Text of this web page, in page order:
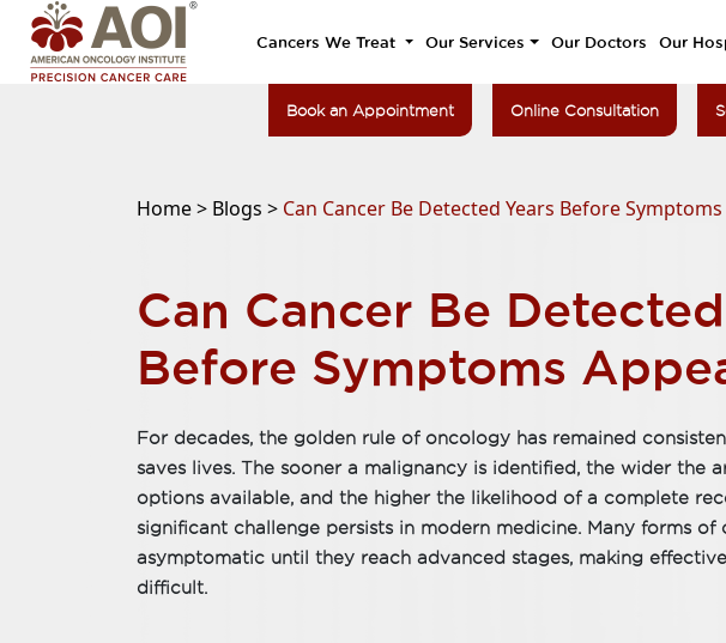
Cancers We Treat Our Services Our Doctors Our
Book an Appointment Online Consultation
Home > Blogs > Can Cancer Be Detected Years Before
Can Cancer Be
Before Symptoms
For decades, the golden rule of oncology has remained
saves lives. The sooner a malignancy is identified, the wider the
options available, and the higher the likelihood of a complete
significant challenge persists in modern medicine. Many forms of
asymptomatic until they reach advanced stages, making
difficult.